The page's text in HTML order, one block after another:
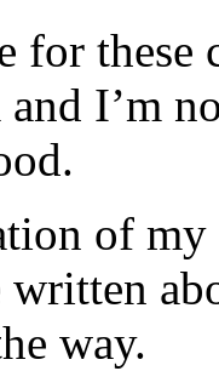
for these
and I’m
of
written
way.